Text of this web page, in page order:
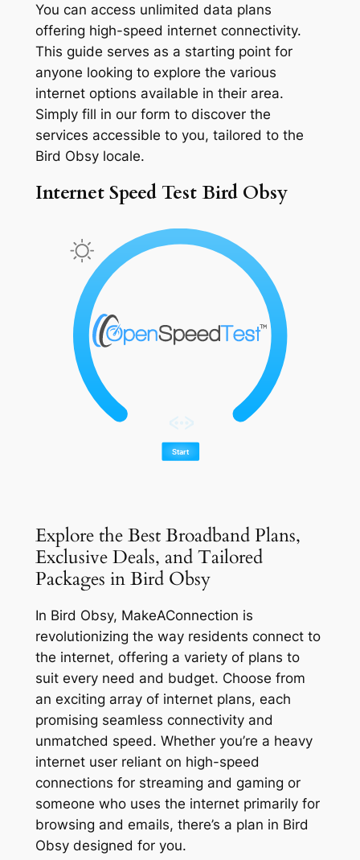
You can access unlimited data plans
offering high-speed internet connectivity.
This guide serves as a starting point for
anyone looking to explore the various
internet options available in their area.
Simply fill in our form to discover the
services accessible to you, tailored to the
Bird Obsy locale.
Internet Speed Test Bird Obsy
Explore the Best Broadband Plans,
Exclusive Deals, and Tailored
Packages in Bird Obsy
In Bird Obsy, MakeAConnection is
revolutionizing the way residents connect to
the internet, offering a variety of plans to
suit every need and budget. Choose from
an exciting array of internet plans, each
promising seamless connectivity and
unmatched speed. Whether you’re a heavy
internet user reliant on high-speed
connections for streaming and gaming or
someone who uses the internet primarily for
browsing and emails, there’s a plan in Bird
Obsy designed for you.